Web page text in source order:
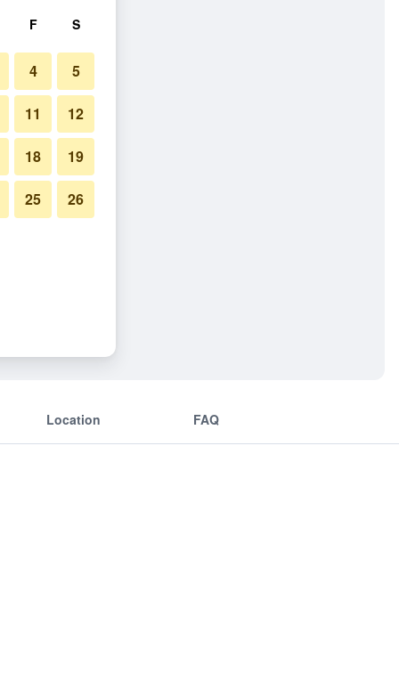
Location FAQ
F S
4 5
11 12
18 19
25 26